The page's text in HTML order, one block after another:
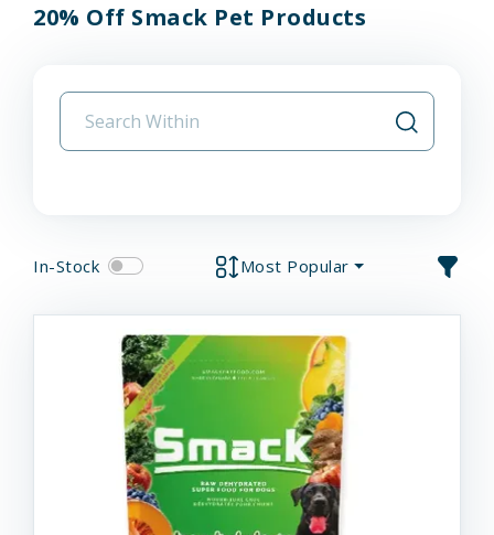
20% Off Smack Pet Products
In-Stock Most Popular